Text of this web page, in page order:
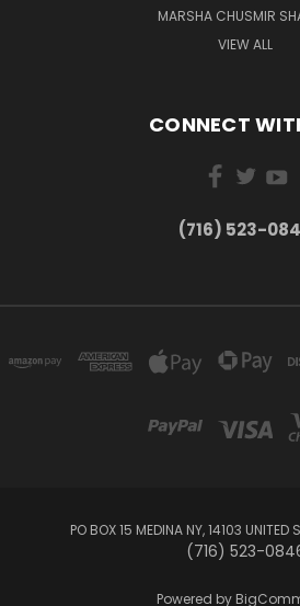
MARSHA CHUSMIR
VIEW ALL
CONNECT
(716) 523-
PO BOX 15 MEDINA NY, 14103 UNITED
(716) 523-
Powered by